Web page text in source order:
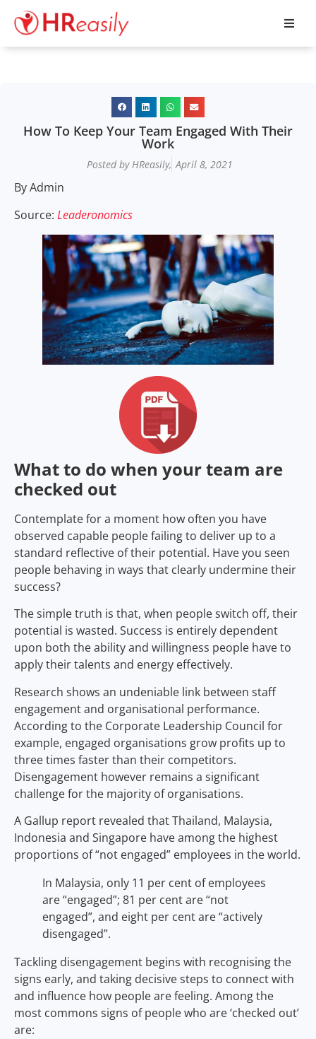
How To Keep Your Team Engaged With Their
Work
Posted by HReasily, April 8, 2021
By Admin
Source: Leaderonomics
What to do when your team are
checked out
Contemplate for a moment how often you have
observed capable people failing to deliver up to a
standard reflective of their potential. Have you seen
people behaving in ways that clearly undermine their
success?
The simple truth is that, when people switch off, their
potential is wasted. Success is entirely dependent
upon both the ability and willingness people have to
apply their talents and energy effectively.
Research shows an undeniable link between staff
engagement and organisational performance.
According to the Corporate Leadership Council for
example, engaged organisations grow profits up to
three times faster than their competitors.
Disengagement however remains a significant
challenge for the majority of organisations.
A Gallup report revealed that Thailand, Malaysia,
Indonesia and Singapore have among the highest
proportions of “not engaged” employees in the world.
In Malaysia, only 11 per cent of employees
are “engaged”; 81 per cent are “not
engaged”, and eight per cent are “actively
disengaged”.
Tackling disengagement begins with recognising the
signs early, and taking decisive steps to connect with
and influence how people are feeling. Among the
most commons signs of people who are ‘checked out’
are: